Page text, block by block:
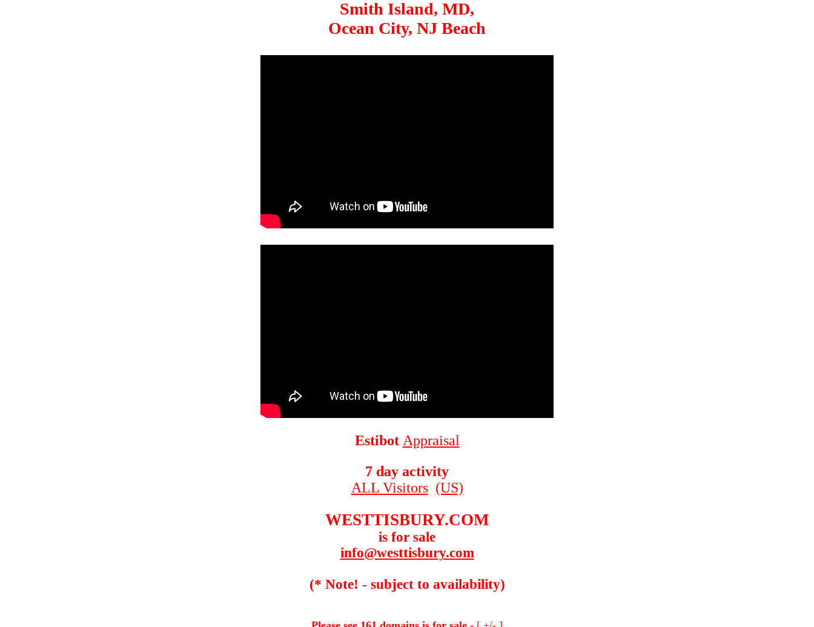
Smith Island, MD,
Ocean City, NJ Beach
Estibot Appraisal
7 day activity
ALL Visitors (US)
WESTTISBURY.COM
is for sale
info@westtisbury.com
(* Note! - subject to availability)